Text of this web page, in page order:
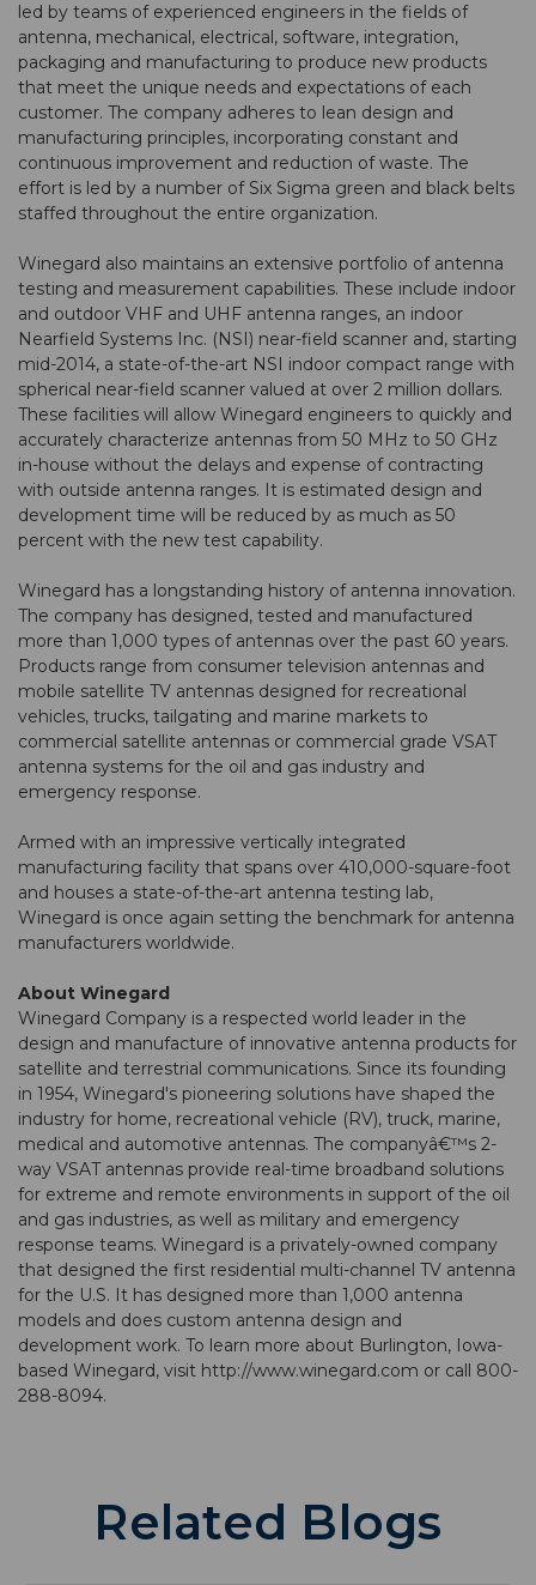
led by teams of experienced engineers in the fields of
antenna, mechanical, electrical, software, integration,
packaging and manufacturing to produce new products
that meet the unique needs and expectations of each
customer. The company adheres to lean design and
manufacturing principles, incorporating constant and
continuous improvement and reduction of waste. The
effort is led by a number of Six Sigma green and black belts
staffed throughout the entire organization.
Winegard also maintains an extensive portfolio of antenna
testing and measurement capabilities. These include indoor
and outdoor VHF and UHF antenna ranges, an indoor
Nearfield Systems Inc. (NSI) near-field scanner and, starting
mid-2014, a state-of-the-art NSI indoor compact range with
spherical near-field scanner valued at over 2 million dollars.
These facilities will allow Winegard engineers to quickly and
accurately characterize antennas from 50 MHz to 50 GHz
in-house without the delays and expense of contracting
with outside antenna ranges. It is estimated design and
development time will be reduced by as much as 50
percent with the new test capability.
Winegard has a longstanding history of antenna innovation.
The company has designed, tested and manufactured
more than 1,000 types of antennas over the past 60 years.
Products range from consumer television antennas and
mobile satellite TV antennas designed for recreational
vehicles, trucks, tailgating and marine markets to
commercial satellite antennas or commercial grade VSAT
antenna systems for the oil and gas industry and
emergency response.
Armed with an impressive vertically integrated
manufacturing facility that spans over 410,000-square-foot
and houses a state-of-the-art antenna testing lab,
Winegard is once again setting the benchmark for antenna
manufacturers worldwide.
About Winegard
Winegard Company is a respected world leader in the
design and manufacture of innovative antenna products for
satellite and terrestrial communications. Since its founding
in 1954, Winegard's pioneering solutions have shaped the
industry for home, recreational vehicle (RV), truck, marine,
medical and automotive antennas. The companyâ€™s 2-
way VSAT antennas provide real-time broadband solutions
for extreme and remote environments in support of the oil
and gas industries, as well as military and emergency
response teams. Winegard is a privately-owned company
that designed the first residential multi-channel TV antenna
for the U.S. It has designed more than 1,000 antenna
models and does custom antenna design and
development work. To learn more about Burlington, Iowa-
based Winegard, visit http://www.winegard.com or call 800-
288-8094.
Related Blogs